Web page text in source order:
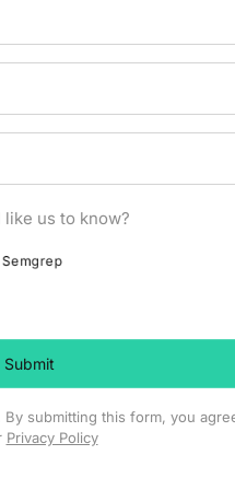
us to know?
Submit
submitting this form, you
Privacy Policy